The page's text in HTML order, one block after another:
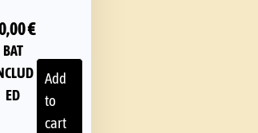
€
BAT
ED
Add
to
cart